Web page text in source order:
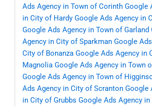
Ads Agency in Town of Corinth Google
in City of Hardy Google Ads Agency in
Google Ads Agency in Town of Garland
Agency in City of Sparkman Google
City of Bonanza Google Ads Agency in
Magnolia Google Ads Agency in Town
Google Ads Agency in Town of
Ads Agency in City of Scranton Google
in City of Grubbs Google Ads Agency